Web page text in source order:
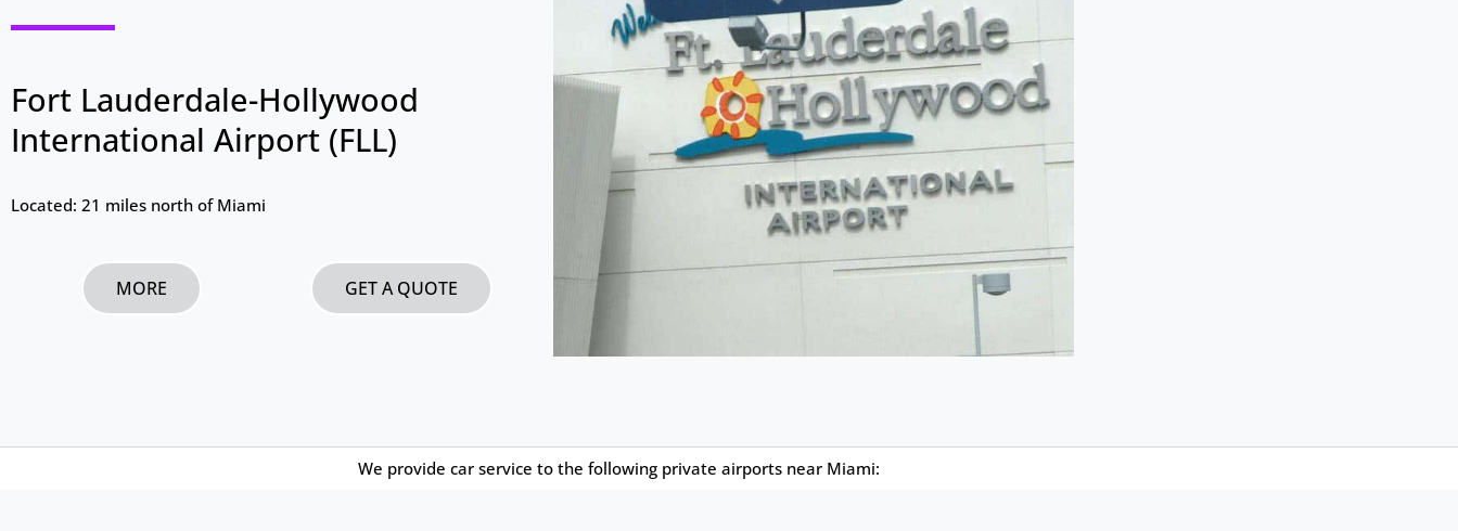
Fort Lauderdale-Hollywood
International Airport (FLL)
Located: 21 miles north of Miami
MORE GET A QUOTE
We provide car service to the following private airports near Miami: